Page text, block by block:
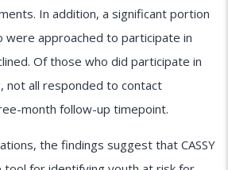
In addition, a significant portion
were approached to participate in
Of those who did participate in
not all responded to contact
month follow-up timepoint.
the findings suggest that CASSY